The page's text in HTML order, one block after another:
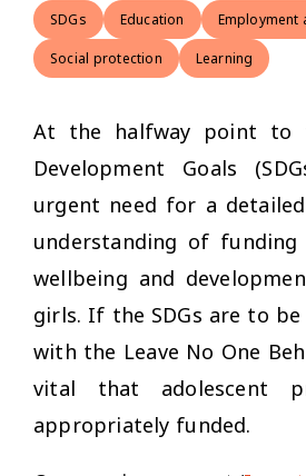
SDGs Education Employment
Social protection Learning
At the halfway point to
Development Goals
urgent need for a
understanding of
wellbeing and
girls. If the SDGs are to
with the Leave No One
vital that adolescent
appropriately funded.